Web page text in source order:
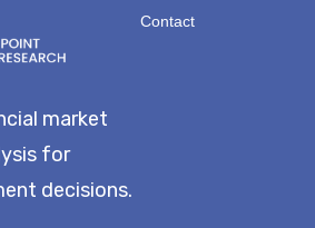
market
for
decisions.
Contact